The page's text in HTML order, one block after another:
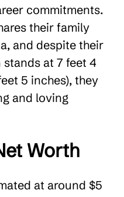
commitments.
their family
and despite their
at 7 feet 4
5 inches), they
and loving
Worth
at around $5